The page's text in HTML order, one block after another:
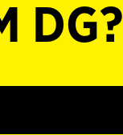
DG?